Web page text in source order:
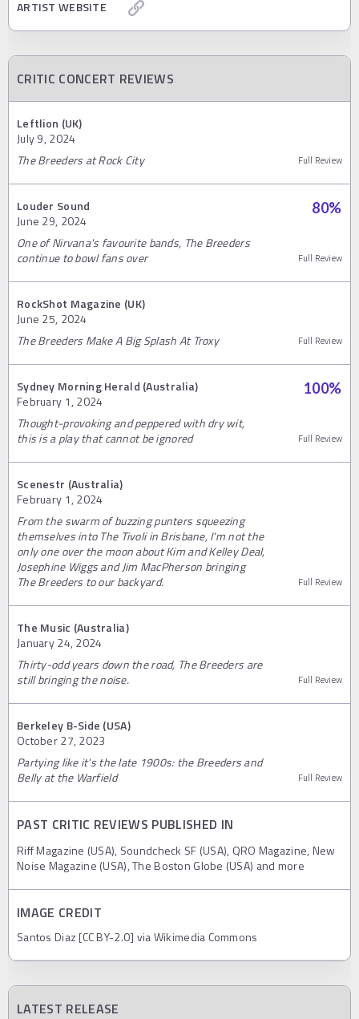
ARTIST WEBSITE
CRITIC CONCERT REVIEWS
Leftlion (UK)
July 9, 2024
The Breeders at Rock City
Full Review
Louder Sound
June 29, 2024
80%
One of Nirvana's favourite bands, The Breeders
continue to bowl fans over
Full Review
RockShot Magazine (UK)
June 25, 2024
The Breeders Make A Big Splash At Troxy
Full Review
Sydney Morning Herald (Australia)
February 1, 2024
100%
Thought-provoking and peppered with dry wit,
this is a play that cannot be ignored
Full Review
Scenestr (Australia)
February 1, 2024
From the swarm of buzzing punters squeezing
themselves into The Tivoli in Brisbane, I'm not the
only one over the moon about Kim and Kelley Deal,
Josephine Wiggs and Jim MacPherson bringing
The Breeders to our backyard.
Full Review
The Music (Australia)
January 24, 2024
Thirty-odd years down the road, The Breeders are
still bringing the noise.
Full Review
Berkeley B-Side (USA)
October 27, 2023
Partying like it's the late 1900s: the Breeders and
Belly at the Warfield
Full Review
PAST CRITIC REVIEWS PUBLISHED IN
Riff Magazine (USA), Soundcheck SF (USA), QRO Magazine, New
Noise Magazine (USA), The Boston Globe (USA) and more
IMAGE CREDIT
Santos Diaz [CC BY-2.0] via Wikimedia Commons
LATEST RELEASE